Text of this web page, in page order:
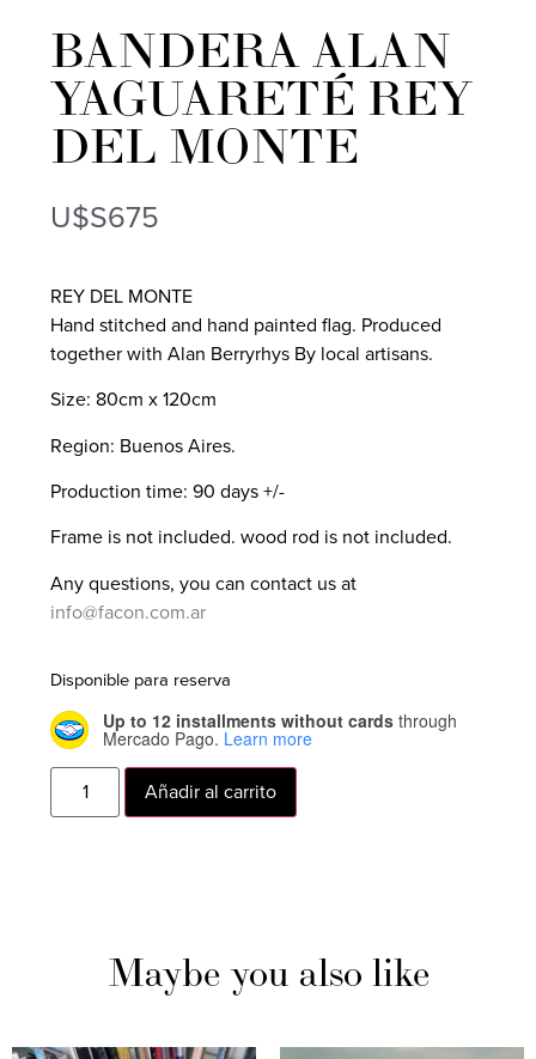
BANDERA ALAN
YAGUARETÉ REY
DEL MONTE
U$S675
REY DEL MONTE
Hand stitched and hand painted flag. Produced
together with Alan Berryrhys By local artisans.
Size: 80cm x 120cm
Region: Buenos Aires.
Production time: 90 days +/-
Frame is not included. wood rod is not included.
Any questions, you can contact us at
info@facon.com.ar
Disponible para reserva
Up to 12 installments without cards through
Mercado Pago. Learn more
Añadir al carrito
Maybe you also like